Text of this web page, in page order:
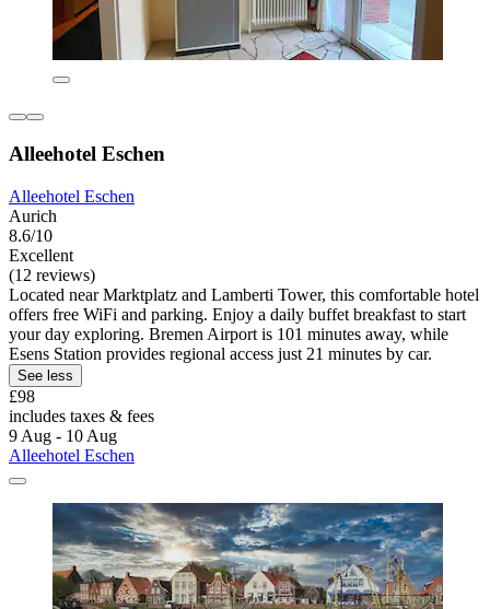
Alleehotel Eschen
Alleehotel Eschen
Aurich
8.6/10
Excellent
(12 reviews)
Located near Marktplatz and Lamberti Tower, this comfortable hotel
offers free WiFi and parking. Enjoy a daily buffet breakfast to start
your day exploring. Bremen Airport is 101 minutes away, while
Esens Station provides regional access just 21 minutes by car.
See less
£98
includes taxes & fees
9 Aug - 10 Aug
Alleehotel Eschen